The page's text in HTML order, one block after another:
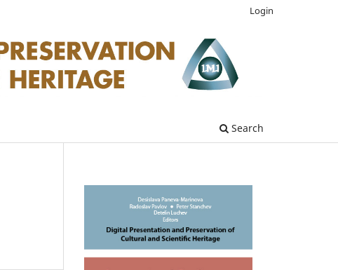
Search
Login